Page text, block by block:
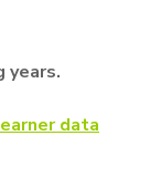
years.
data